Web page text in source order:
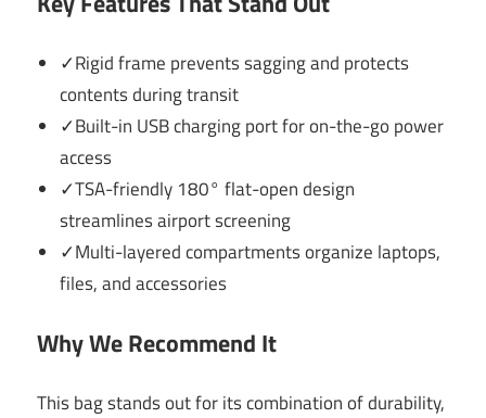
✓Rigid frame prevents sagging and protects
contents during transit
✓Built-in USB charging port for on-the-go power
access
✓TSA-friendly 180° flat-open design
streamlines airport screening
✓Multi-layered compartments organize laptops,
files, and accessories
Why We Recommend It
This bag stands out for its combination of durability,